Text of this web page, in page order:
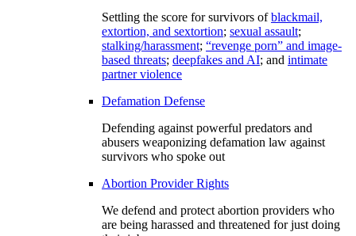
Settling the score for survivors ofblackmail,
extortion, and sextortion; sexual assault;
stalking/harassment; “revenge porn” and image-
based threats; deepfakes and AI; and intimate
partner violence
Defamation Defense
Defending against powerful predators and
abusers weaponizing defamation law against
survivors who spoke out
Abortion Provider Rights
We defend and protect abortion providers who
are being harassed and threatened for just doing